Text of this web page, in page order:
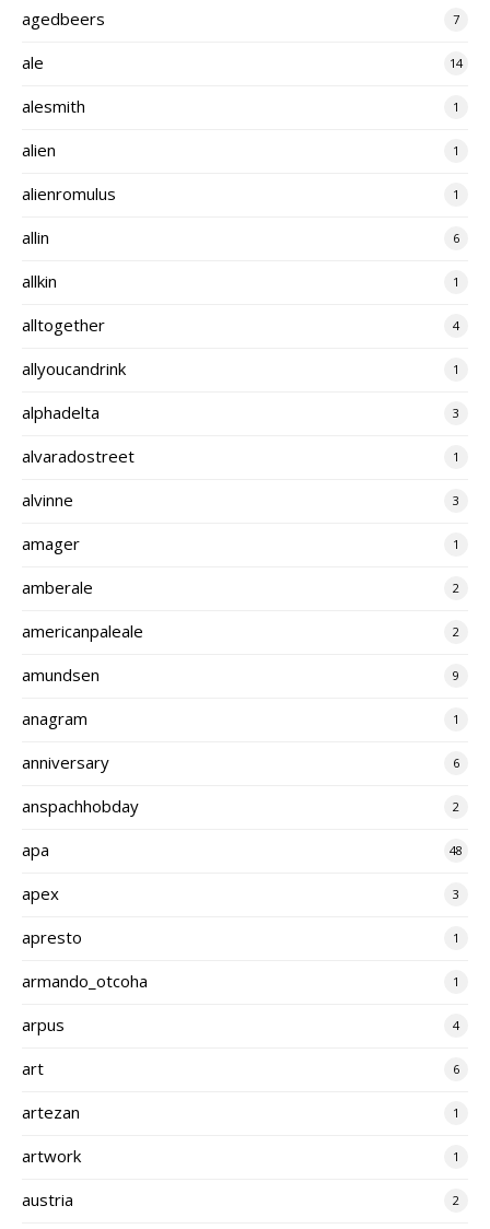
agedbeers 7
ale 14
alesmith 1
alien 1
alienromulus 1
allin 6
allkin 1
alltogether 4
allyoucandrink 1
alphadelta 3
alvaradostreet 1
alvinne 3
amager 1
amberale 2
americanpaleale 2
amundsen 9
anagram 1
anniversary 6
anspachhobday 2
apa 48
apex 3
apresto 1
armando_otcoha 1
arpus 4
art 6
artezan 1
artwork 1
austria 2